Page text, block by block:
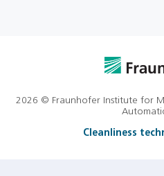
2026 © Fraunhofer Institute for
Cleanliness